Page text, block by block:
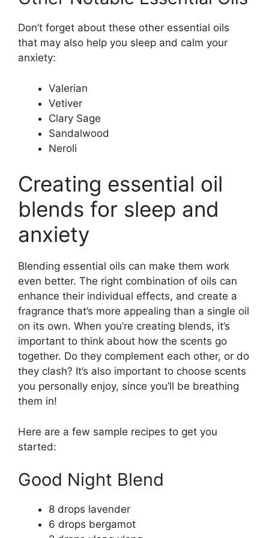
Don’t forget about these other essential oils
that may also help you sleep and calm your
anxiety:
Valerian
Vetiver
Clary Sage
Sandalwood
Neroli
Creating essential oil
blends for sleep and
anxiety
Blending essential oils can make them work
even better. The right combination of oils can
enhance their individual effects, and create a
fragrance that’s more appealing than a single oil
on its own. When you’re creating blends, it’s
important to think about how the scents go
together. Do they complement each other, or do
they clash? It’s also important to choose scents
you personally enjoy, since you’ll be breathing
them in!
Here are a few sample recipes to get you
started:
Good Night Blend
8 drops lavender
6 drops bergamot